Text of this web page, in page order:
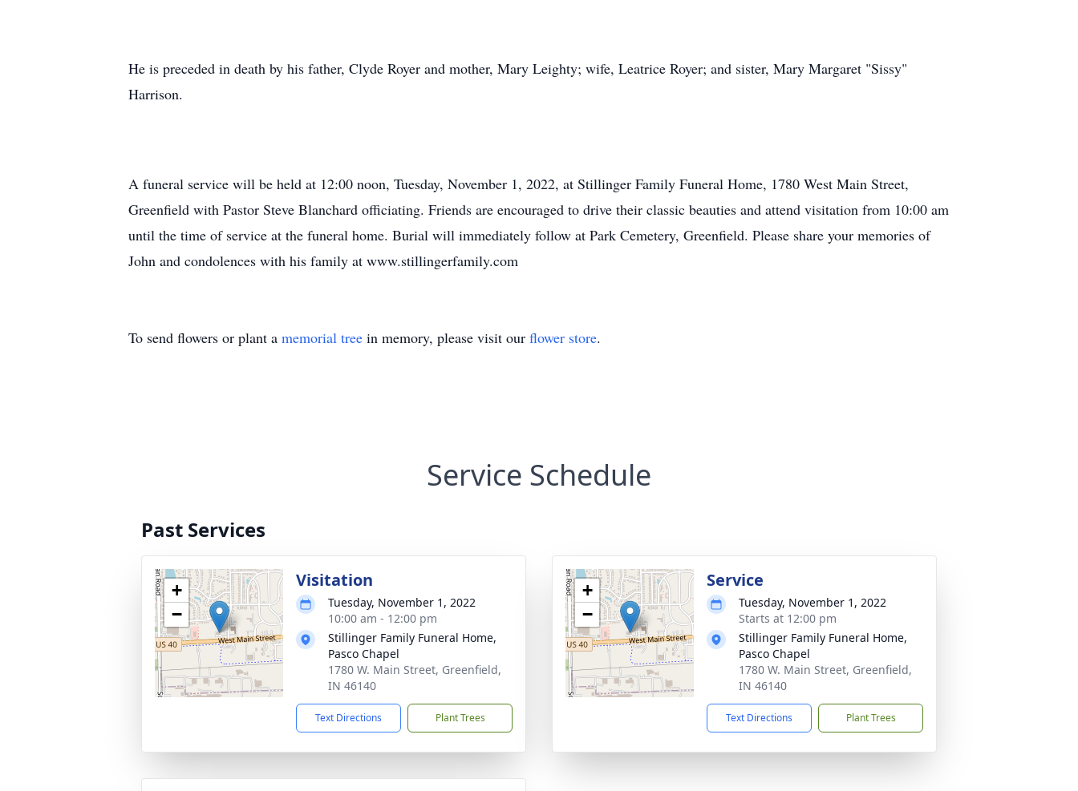
He is preceded in death by his father, Clyde Royer and mother, Mary Leighty; wife, Leatrice Royer; and sister, Mary Margaret "Sissy"
Harrison.
A funeral service will be held at 12:00 noon, Tuesday, November 1, 2022, at Stillinger Family Funeral Home, 1780 West Main Street,
Greenfield with Pastor Steve Blanchard officiating. Friends are encouraged to drive their classic beauties and attend visitation from 10:00 am
until the time of service at the funeral home. Burial will immediately follow at Park Cemetery, Greenfield. Please share your memories of
John and condolences with his family at www.stillingerfamily.com
To send flowers or plant a memorial tree in memory, please visit our flower store.
Service Schedule
Past Services
+
−
Visitation
Tuesday, November 1, 2022
10:00 am - 12:00 pm
Stillinger Family Funeral Home,
Pasco Chapel
1780 W. Main Street, Greenfield,
IN 46140
Text Directions Plant Trees
+
−
Service
Tuesday, November 1, 2022
Starts at 12:00 pm
Stillinger Family Funeral Home,
Pasco Chapel
1780 W. Main Street, Greenfield,
IN 46140
Text Directions Plant Trees